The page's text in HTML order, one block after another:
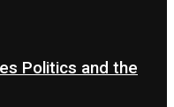
Politics and the